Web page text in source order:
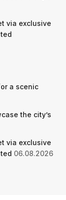
via exclusive
a scenic
the city’s
via exclusive
06.08.2026